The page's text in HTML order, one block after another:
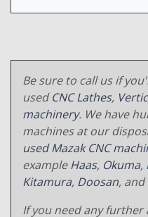
Be sure to call us if
usedCNC Lathes,
machinery. We have
machines at our
used Mazak CNC
exampleHaas, Okuma,
Kitamura, Doosan, and
If you need any further